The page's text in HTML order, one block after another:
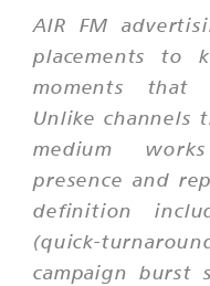
AIR FM
placements to
moments that
Unlike channels
medium
presence and
definition
(quick-
campaign burst